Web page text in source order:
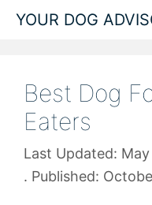
Skip
YOUR DOG
Best Dog
Eaters